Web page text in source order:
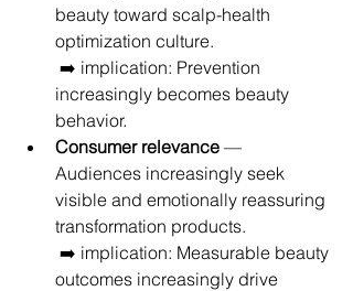
beauty toward scalp-health
optimization culture.
increasingly becomes beauty
behavior.
Consumer relevance —
Audiences increasingly seek
visible and emotionally reassuring
transformation products.
outcomes increasingly drive